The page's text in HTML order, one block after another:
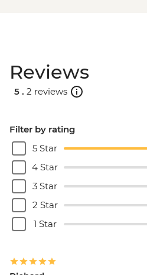
Reviews
5 . 2 reviews
Filter by rating
5 Star
4 Star
3 Star
2 Star
1 Star